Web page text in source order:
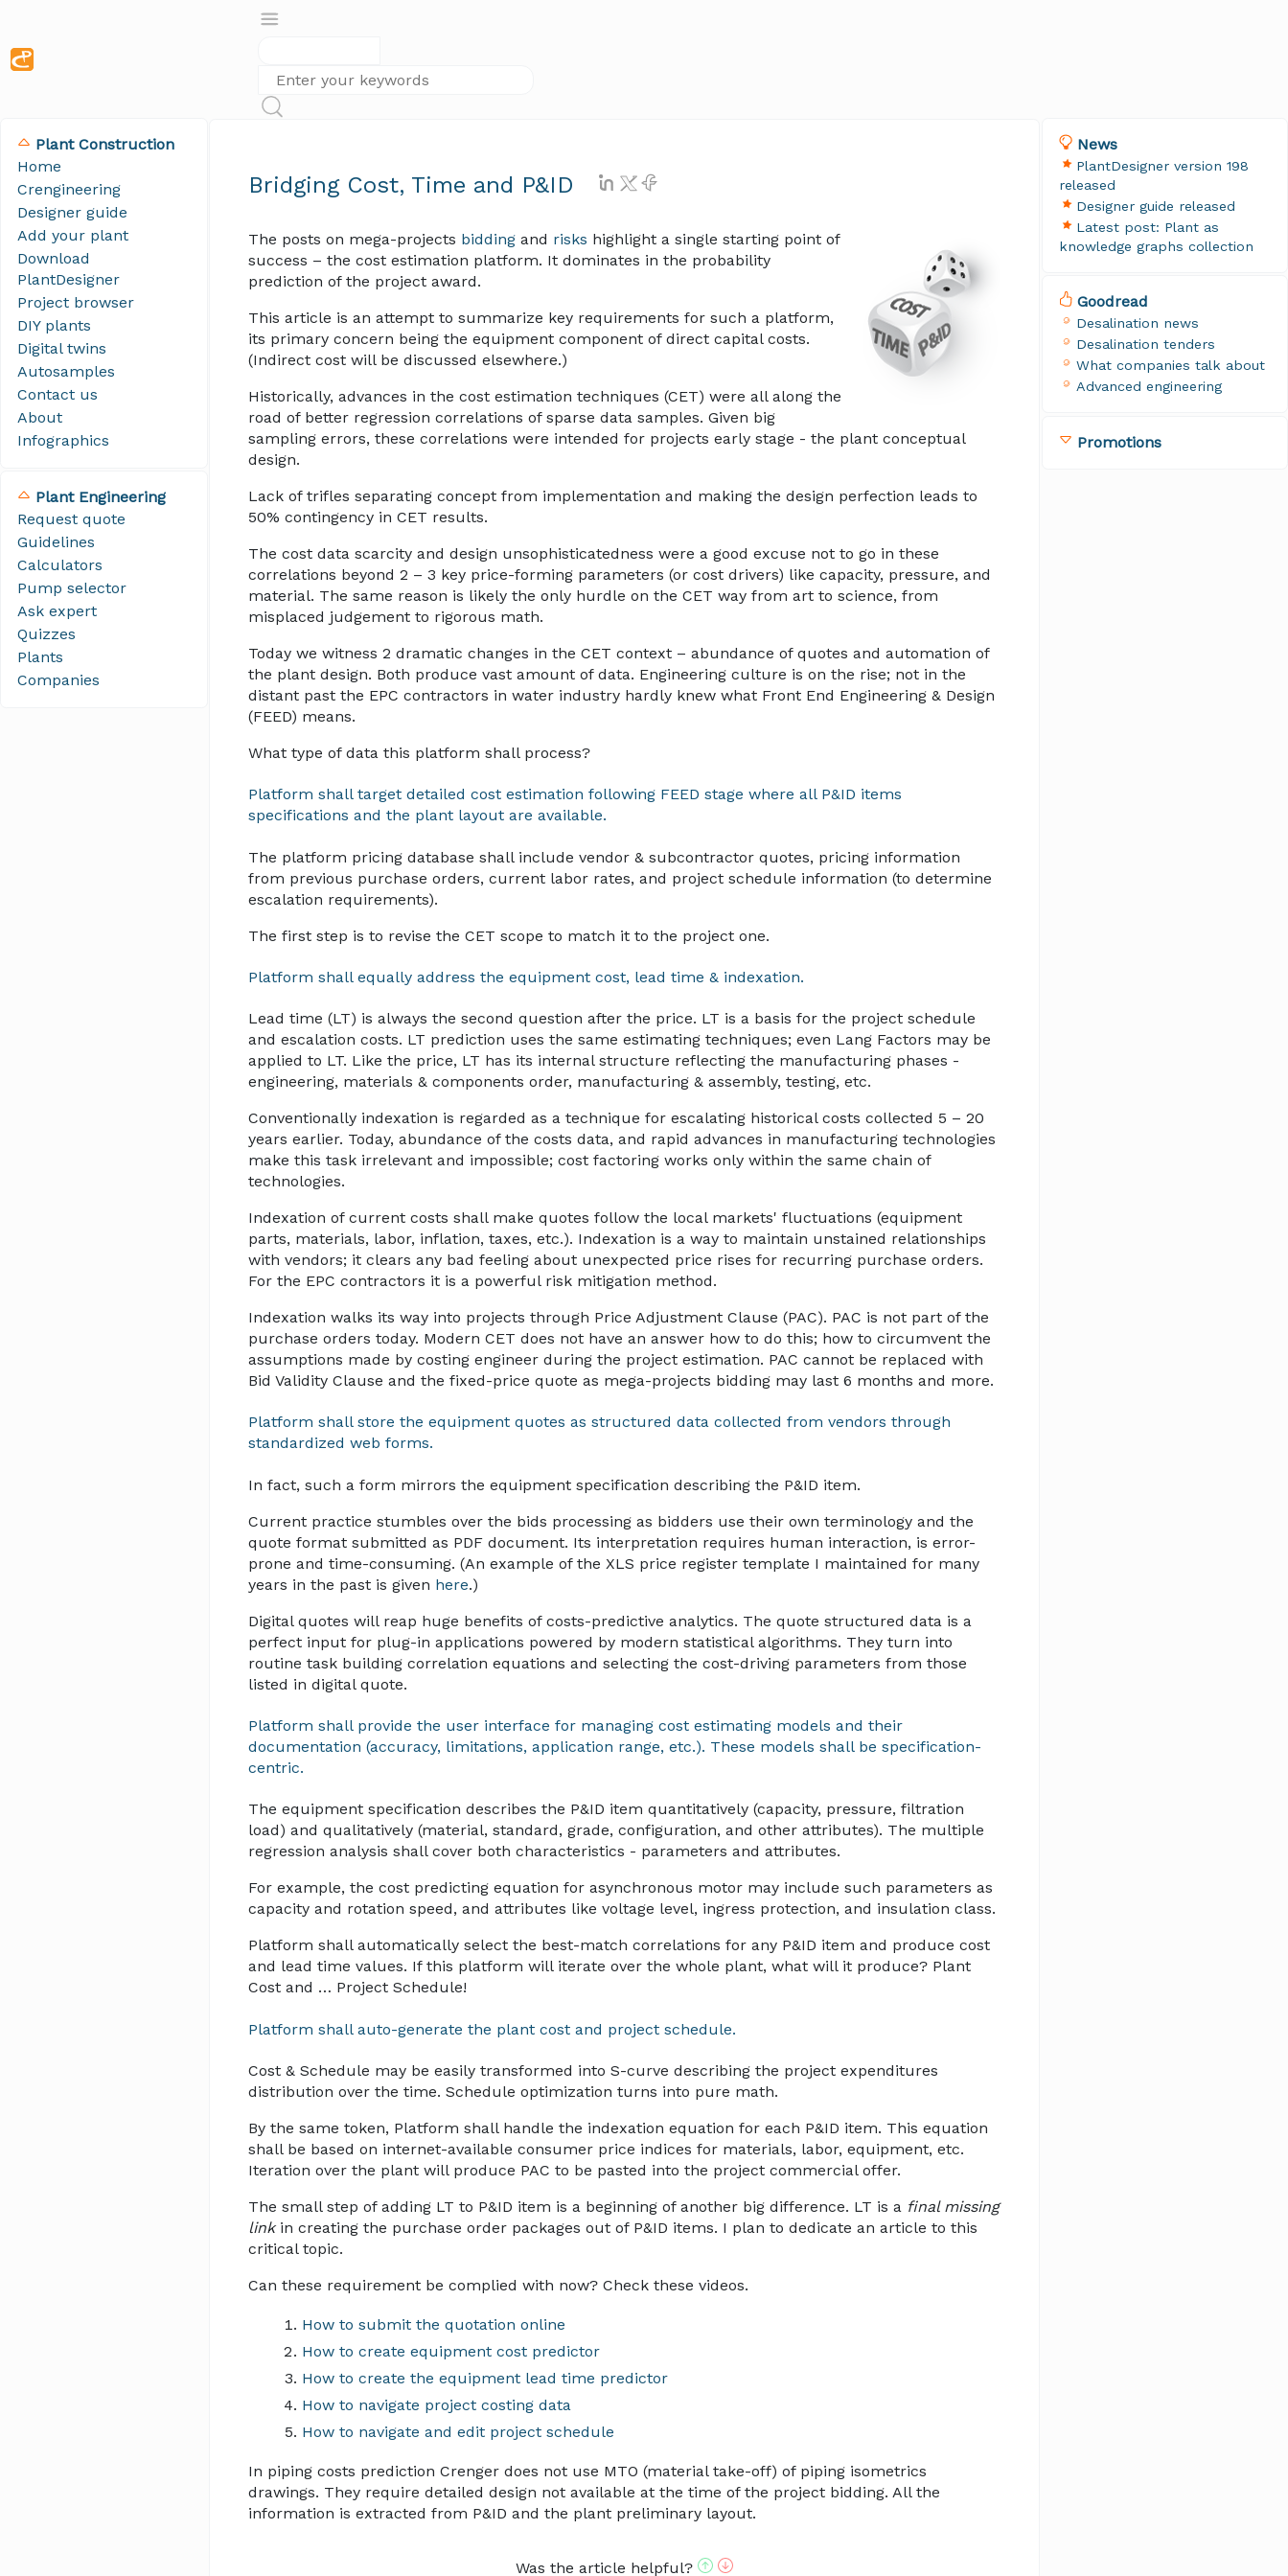
Plant Construction
Home
Crengineering
Designer guide
Add your plant
Download
PlantDesigner
Project browser
DIY plants
Digital twins
Autosamples
Contact us
About
Infographics
Plant Engineering
Request quote
Guidelines
Calculators
Pump selector
Ask expert
Quizzes
Plants
Companies
Bridging Cost, Time and P&ID
The posts on mega-projects bidding and risks highlight a single starting point of
success – the cost estimation platform. It dominates in the probability
prediction of the project award.
This article is an attempt to summarize key requirements for such a platform,
its primary concern being the equipment component of direct capital costs.
(Indirect cost will be discussed elsewhere.)
Historically, advances in the cost estimation techniques (CET) were all along the
road of better regression correlations of sparse data samples. Given big
sampling errors, these correlations were intended for projects early stage - the plant conceptual
design.
Lack of trifles separating concept from implementation and making the design perfection leads to
50% contingency in CET results.
The cost data scarcity and design unsophisticatedness were a good excuse not to go in these
correlations beyond 2 – 3 key price-forming parameters (or cost drivers) like capacity, pressure, and
material. The same reason is likely the only hurdle on the CET way from art to science, from
misplaced judgement to rigorous math.
Today we witness 2 dramatic changes in the CET context – abundance of quotes and automation of
the plant design. Both produce vast amount of data. Engineering culture is on the rise; not in the
distant past the EPC contractors in water industry hardly knew what Front End Engineering & Design
(FEED) means.
What type of data this platform shall process?
Platform shall target detailed cost estimation following FEED stage where all P&ID items
specifications and the plant layout are available.
The platform pricing database shall include vendor & subcontractor quotes, pricing information
from previous purchase orders, current labor rates, and project schedule information (to determine
escalation requirements).
The first step is to revise the CET scope to match it to the project one.
Platform shall equally address the equipment cost, lead time & indexation.
Lead time (LT) is always the second question after the price. LT is a basis for the project schedule
and escalation costs. LT prediction uses the same estimating techniques; even Lang Factors may be
applied to LT. Like the price, LT has its internal structure reflecting the manufacturing phases -
engineering, materials & components order, manufacturing & assembly, testing, etc.
Conventionally indexation is regarded as a technique for escalating historical costs collected 5 – 20
years earlier. Today, abundance of the costs data, and rapid advances in manufacturing technologies
make this task irrelevant and impossible; cost factoring works only within the same chain of
technologies.
Indexation of current costs shall make quotes follow the local markets' fluctuations (equipment
parts, materials, labor, inflation, taxes, etc.). Indexation is a way to maintain unstained relationships
with vendors; it clears any bad feeling about unexpected price rises for recurring purchase orders.
For the EPC contractors it is a powerful risk mitigation method.
Indexation walks its way into projects through Price Adjustment Clause (PAC). PAC is not part of the
purchase orders today. Modern CET does not have an answer how to do this; how to circumvent the
assumptions made by costing engineer during the project estimation. PAC cannot be replaced with
Bid Validity Clause and the fixed-price quote as mega-projects bidding may last 6 months and more.
Platform shall store the equipment quotes as structured data collected from vendors through
standardized web forms.
In fact, such a form mirrors the equipment specification describing the P&ID item.
Current practice stumbles over the bids processing as bidders use their own terminology and the
quote format submitted as PDF document. Its interpretation requires human interaction, is error-
prone and time-consuming. (An example of the XLS price register template I maintained for many
years in the past is given here.)
Digital quotes will reap huge benefits of costs-predictive analytics. The quote structured data is a
perfect input for plug-in applications powered by modern statistical algorithms. They turn into
routine task building correlation equations and selecting the cost-driving parameters from those
listed in digital quote.
Platform shall provide the user interface for managing cost estimating models and their
documentation (accuracy, limitations, application range, etc.). These models shall be specification-
centric.
The equipment specification describes the P&ID item quantitatively (capacity, pressure, filtration
load) and qualitatively (material, standard, grade, configuration, and other attributes). The multiple
regression analysis shall cover both characteristics - parameters and attributes.
For example, the cost predicting equation for asynchronous motor may include such parameters as
capacity and rotation speed, and attributes like voltage level, ingress protection, and insulation class.
Platform shall automatically select the best-match correlations for any P&ID item and produce cost
and lead time values. If this platform will iterate over the whole plant, what will it produce? Plant
Cost and … Project Schedule!
Platform shall auto-generate the plant cost and project schedule.
Cost & Schedule may be easily transformed into S-curve describing the project expenditures
distribution over the time. Schedule optimization turns into pure math.
By the same token, Platform shall handle the indexation equation for each P&ID item. This equation
shall be based on internet-available consumer price indices for materials, labor, equipment, etc.
Iteration over the plant will produce PAC to be pasted into the project commercial offer.
The small step of adding LT to P&ID item is a beginning of another big difference. LT is a final missing
linkin creating the purchase order packages out of P&ID items. I plan to dedicate an article to this
critical topic.
Can these requirement be complied with now? Check these videos.
How to submit the quotation online
How to create equipment cost predictor
How to create the equipment lead time predictor
How to navigate project costing data
How to navigate and edit project schedule
In piping costs prediction Crenger does not use MTO (material take-off) of piping isometrics
drawings. They require detailed design not available at the time of the project bidding. All the
information is extracted from P&ID and the plant preliminary layout.
Was the article helpful?
News
PlantDesigner version 198
released
Designer guide released
Latest post: Plant as
knowledge graphs collection
Goodread
Desalination news
Desalination tenders
What companies talk about
Advanced engineering
Promotions